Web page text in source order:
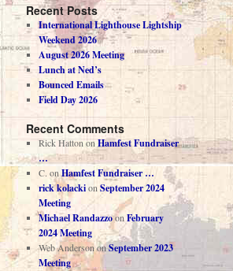
Recent Posts
International Lighthouse Lightship
Weekend 2026
August 2026 Meeting
Lunch at Ned’s
Bounced Emails
Field Day 2026
Recent Comments
Rick HattononHamfest Fundraiser
…
C. onHamfest Fundraiser …
rick kolackionSeptember 2024
Meeting
Michael RandazzoonFebruary
2024 Meeting
Web AndersononSeptember 2023
Meeting